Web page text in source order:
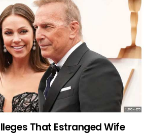
That Estranged Wife